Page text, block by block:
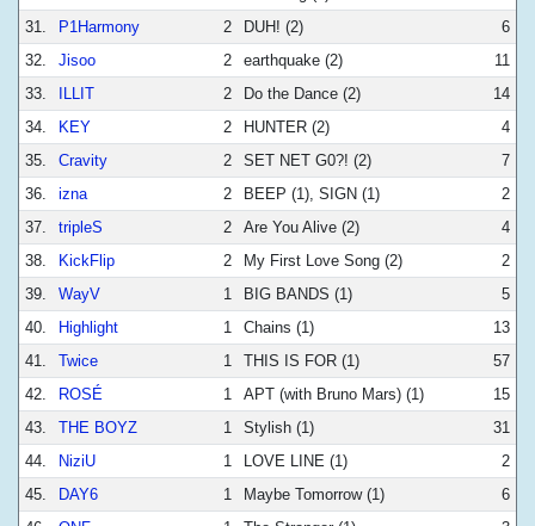
31.
P1Harmony 2 DUH! (2)
6
32.
Jisoo 2 earthquake (2)
11
33.
ILLIT 2 Do the Dance (2)
14
34.
KEY 2 HUNTER (2)
4
35.
Cravity 2 SET NET G0?! (2)
7
36.
izna 2 BEEP (1), SIGN (1)
2
37.
tripleS 2 Are You Alive (2)
4
38.
KickFlip 2 My First Love Song (2)
2
39.
WayV 1 BIG BANDS (1)
5
40.
Highlight 1 Chains (1)
13
41.
Twice 1 THIS IS FOR (1)
57
42.
ROSÉ 1 APT (with Bruno Mars) (1)
15
43.
THE BOYZ 1 Stylish (1)
31
44.
NiziU 1 LOVE LINE (1)
2
45.
DAY6 1 Maybe Tomorrow (1)
6